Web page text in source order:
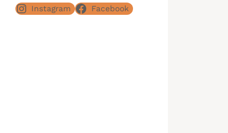
Instagram Facebook